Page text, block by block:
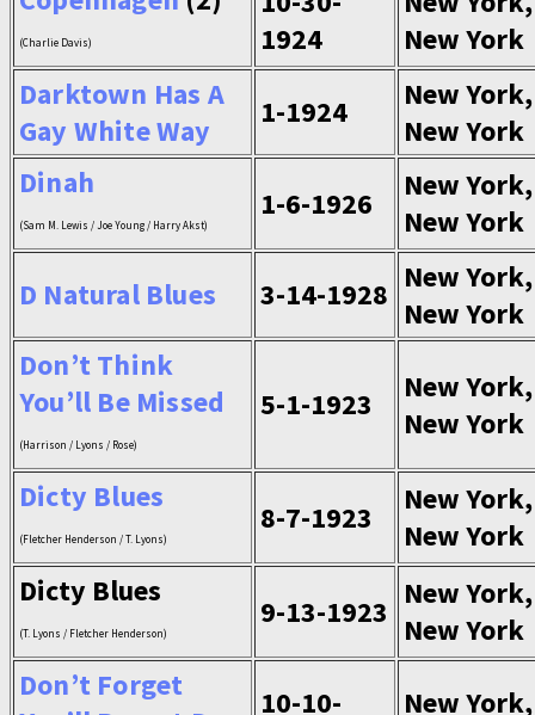
(Charlie Davis)
1924
New York
Darktown Has A
Gay White Way
1-1924
New York,
New York
Dinah
(Sam M. Lewis / Joe Young / Harry Akst)
1-6-1926
New York,
New York
D Natural Blues
3-14-1928 New York,
New York
Don’t Think
You’ll Be Missed
(Harrison / Lyons / Rose)
5-1-1923
New York,
New York
Dicty Blues
(Fletcher Henderson / T. Lyons)
8-7-1923
New York,
New York
Dicty Blues
(T. Lyons / Fletcher Henderson)
9-13-1923
New York,
New York
Don’t Forget
10-10-
New York,